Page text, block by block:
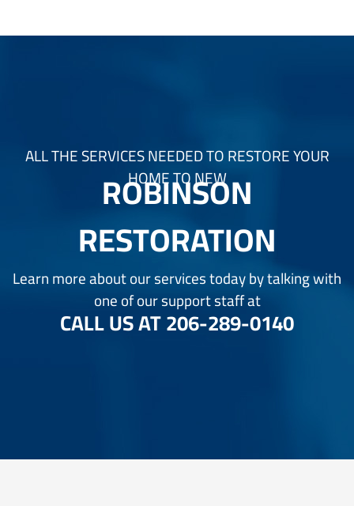
ALL THE SERVICES NEEDED TO RESTORE YOUR
HOME TO NEW
ROBINSON
RESTORATION
Learn more about our services today by talking with
one of our support staff at
CALL US AT206-289-0140